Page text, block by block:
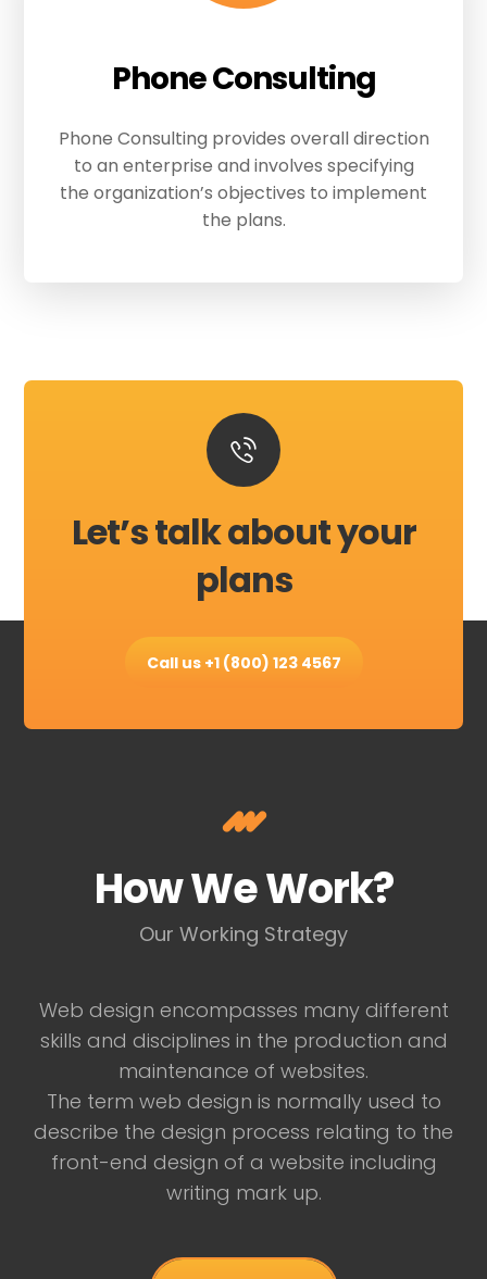
Phone Consulting
Phone Consulting provides overall direction
to an enterprise and involves specifying
the organization’s objectives to implement
the plans.
Let’s talk about your
plans
Call us +1 (800) 123 4567
How We Work?
Our Working Strategy
Web design encompasses many different
skills and disciplines in the production and
maintenance of websites.
The term web design is normally used to
describe the design process relating to the
front-end design of a website including
writing mark up.